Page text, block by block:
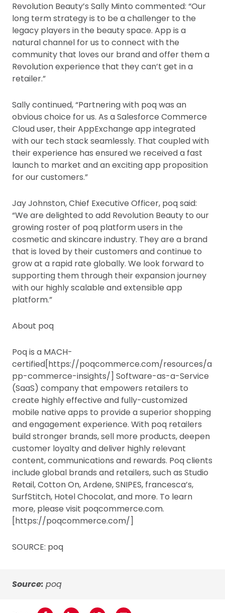
Revolution Beauty’s Sally Minto commented: “Our
long term strategy is to be a challenger to the
legacy players in the beauty space. App is a
natural channel for us to connect with the
community that loves our brand and offer them a
Revolution experience that they can’t get in a
retailer.”
Sally continued, “Partnering with poq was an
obvious choice for us. As a Salesforce Commerce
Cloud user, their AppExchange app integrated
with our tech stack seamlessly. That coupled with
their experience has ensured we received a fast
launch to market and an exciting app proposition
for our customers.”
Jay Johnston, Chief Executive Officer, poq said:
“We are delighted to add Revolution Beauty to our
growing roster of poq platform users in the
cosmetic and skincare industry. They are a brand
that is loved by their customers and continue to
grow at a rapid rate globally. We look forward to
supporting them through their expansion journey
with our highly scalable and extensible app
platform.”
About poq
Poq is a MACH-
certified[https://poqcommerce.com/resources/a
pp-commerce-insights/] Software-as-a-Service
(SaaS) company that empowers retailers to
create highly effective and fully-customized
mobile native apps to provide a superior shopping
and engagement experience. With poq retailers
build stronger brands, sell more products, deepen
customer loyalty and deliver highly relevant
content, communications and rewards. Poq clients
include global brands and retailers, such as Studio
Retail, Cotton On, Ardene, SNIPES, francesca’s,
SurfStitch, Hotel Chocolat, and more. To learn
more, please visit poqcommerce.com.
[https://poqcommerce.com/]
SOURCE: poq
Source: poq